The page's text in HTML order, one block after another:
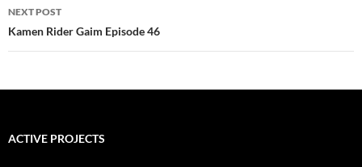
NEXT POST
Kamen Rider Gaim Episode 46
ACTIVE PROJECTS